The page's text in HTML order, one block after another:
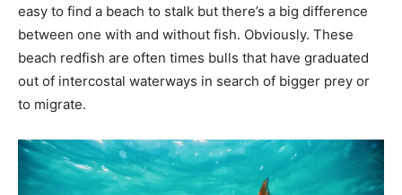
easy to find a beach to stalk but there’s a big difference
between one with and without fish. Obviously. These
beach redfish are often times bulls that have graduated
out of intercostal waterways in search of bigger prey or
to migrate.